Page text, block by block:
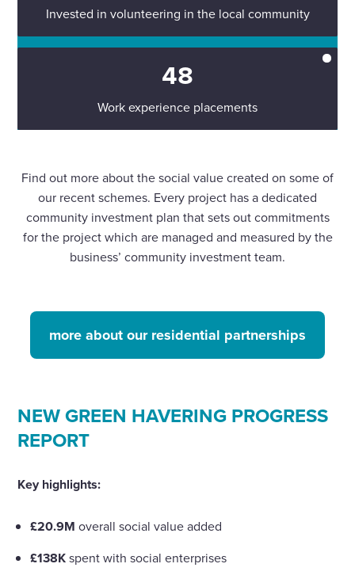
Invested in volunteering in the local community
48
Work experience placements
Find out more about the social value created on some of
our recent schemes. Every project has a dedicated
community investment plan that sets out commitments
for the project which are managed and measured by the
business’ community investment team.
more about our residential partnerships
NEW GREEN HAVERING PROGRESS
REPORT
Key highlights:
£20.9M overall social value added
£138Kspent with social enterprises